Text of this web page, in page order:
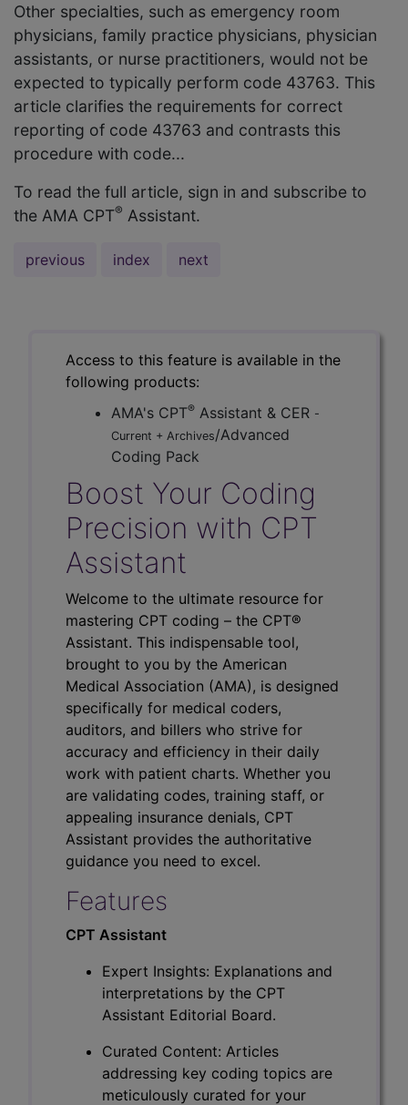
Other specialties, such as emergency room
physicians, family practice physicians, physician
assistants, or nurse practitioners, would not be
expected to typically perform code 43763. This
article clarifies the requirements for correct
reporting of code 43763 and contrasts this
procedure with code...
To read the full article, sign in and subscribe to
the AMA CPT® Assistant.
previous index next
Access to this feature is available in the
following products:
AMA's CPT® Assistant & CER -
Current + Archives/Advanced
Coding Pack
Boost Your Coding
Precision with CPT
Assistant
Welcome to the ultimate resource for
mastering CPT coding – the CPT®
Assistant. This indispensable tool,
brought to you by the American
Medical Association (AMA), is designed
specifically for medical coders,
auditors, and billers who strive for
accuracy and efficiency in their daily
work with patient charts. Whether you
are validating codes, training staff, or
appealing insurance denials, CPT
Assistant provides the authoritative
guidance you need to excel.
Features
CPT Assistant
Expert Insights: Explanations and
interpretations by the CPT
Assistant Editorial Board.
Curated Content: Articles
addressing key coding topics are
meticulously curated for your